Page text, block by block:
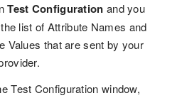
Test Configuration and you
list of Attribute Names and
Values that are sent by your
Test Configuration window,